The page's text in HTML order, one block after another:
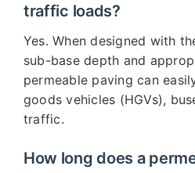
traffic loads?
Yes. When designed with
sub-base depth and
permeable paving can
goods vehicles (HGVs),
traffic.
How long does a